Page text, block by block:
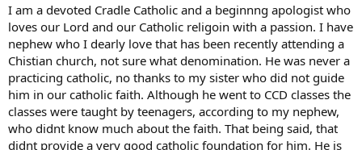
I am a devoted Cradle Catholic and a beginnng apologist who
loves our Lord and our Catholic religoin with a passion. I have
nephew who I dearly love that has been recently attending a
Chistian church, not sure what denomination. He was never a
practicing catholic, no thanks to my sister who did not guide
him in our catholic faith. Although he went to CCD classes the
classes were taught by teenagers, according to my nephew,
who didnt know much about the faith. That being said, that
didnt provide a very good catholic foundation for him. He is